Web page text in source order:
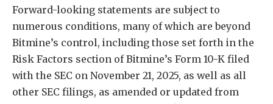
Forward-looking statements are subject to
numerous conditions, many of which are beyond
Bitmine’s control, including those set forth in the
Risk Factors section of Bitmine’s Form 10-K filed
with the SEC on November 21, 2025, as well as all
other SEC filings, as amended or updated from